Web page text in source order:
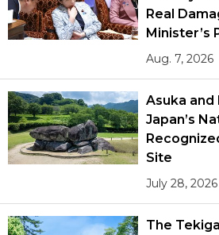
Real
Minister’s
Aug. 7, 2026
Asuka and
Japan’s
Site
July 28, 2026
The